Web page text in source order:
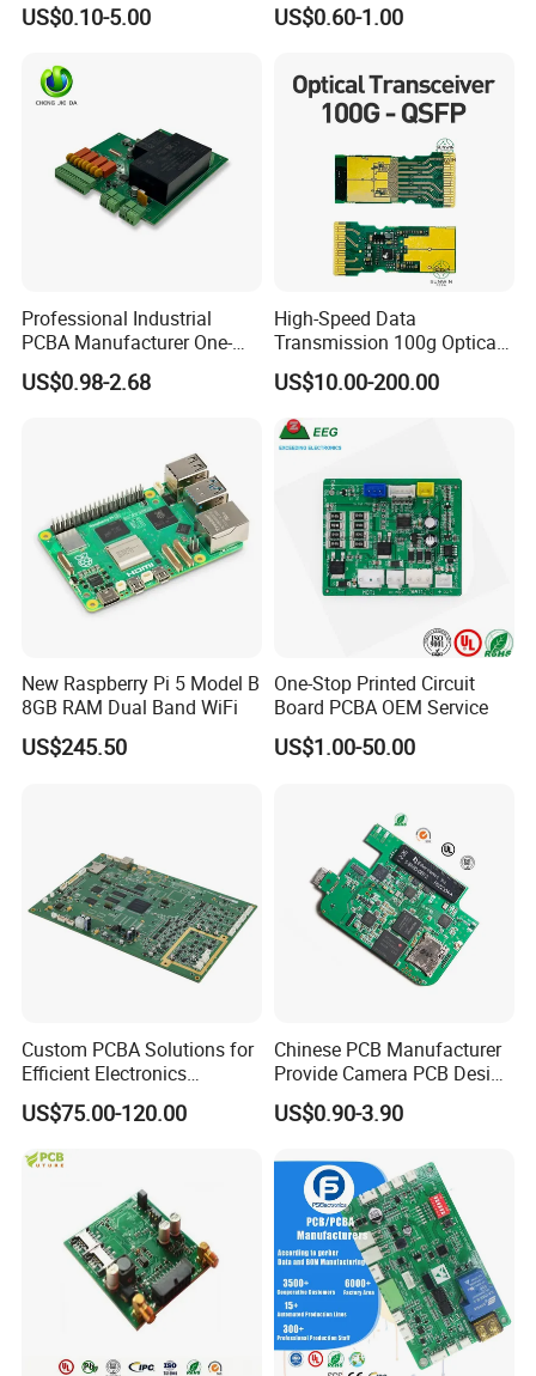
SMT DIP PCBA
US$0.10-5.00
Board Assembly PCBA
US$0.60-1.00
Professional Industrial
PCBA Manufacturer One-
Stop Comprehensive PCB
Assembly Solutions &
US$0.98-2.68
High-Speed Data
Transmission 100g Optical
Transceiver PCBA OEM
US$10.00-200.00
New Raspberry Pi 5 Model B
8GB RAM Dual Band WiFi
US$245.50
One-Stop Printed Circuit
Board PCBA OEM Service
US$1.00-50.00
Custom PCBA Solutions for
Efficient Electronics
Manufacturing and
Assembly
US$75.00-120.00
Chinese PCB Manufacturer
Provide Camera PCB Design
Assembly High Quality
PCBA
US$0.90-3.90